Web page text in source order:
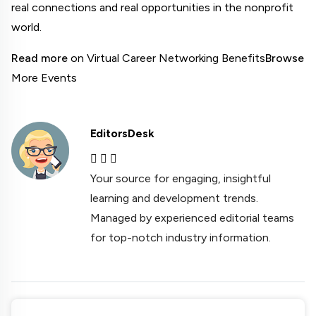
real connections and real opportunities in the nonprofit
world.
Read more on Virtual Career Networking BenefitsBrowse
More Events
EditorsDesk
Your source for engaging, insightful
learning and development trends.
Managed by experienced editorial teams
for top-notch industry information.